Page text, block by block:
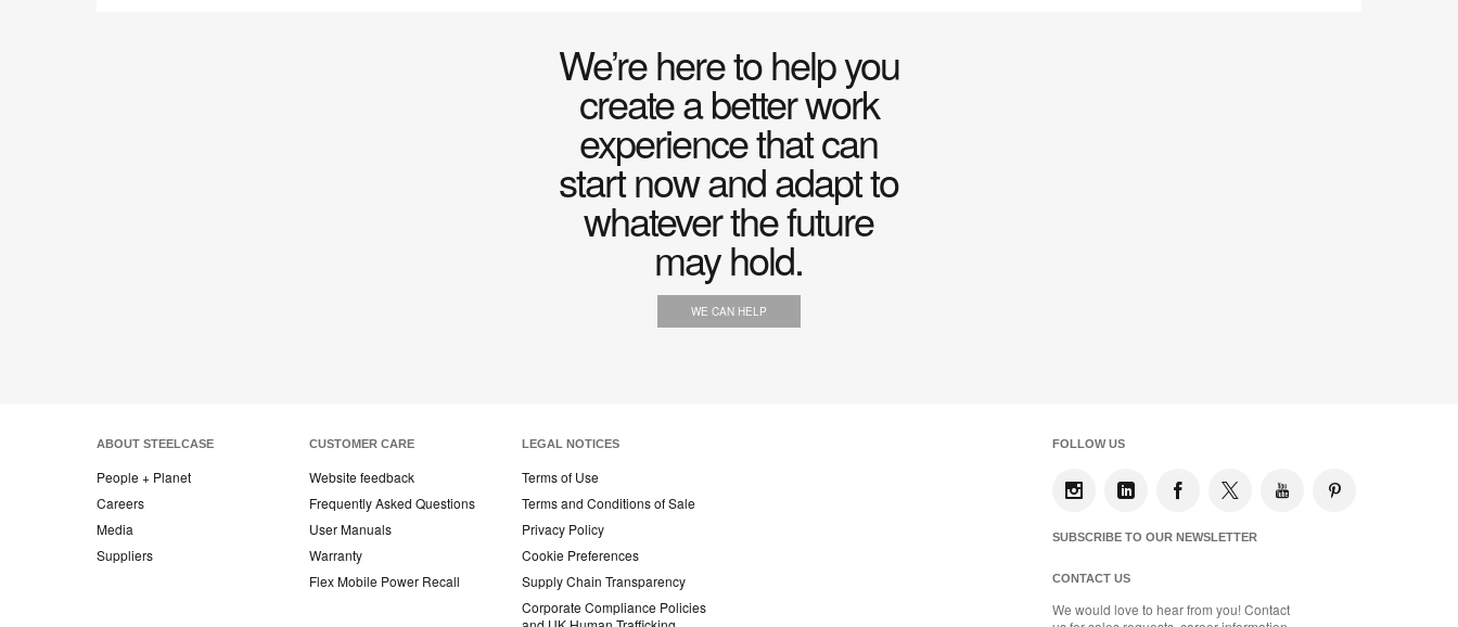
We’re here to help you
create a better work
experience that can
start now and adapt to
whatever the future
may hold.
WE CAN HELP
ABOUT STEELCASE
People + Planet
Careers
Media
Suppliers
CUSTOMER CARE
Website feedback
Frequently Asked Questions
User Manuals
Warranty
Flex Mobile Power Recall
LEGAL NOTICES
Terms of Use
Terms and Conditions of Sale
Privacy Policy
Cookie Preferences
Supply Chain Transparency
Corporate Compliance Policies
FOLLOW US
SUBSCRIBE TO OUR NEWSLETTER
CONTACT US
We would love to hear from you! Contact